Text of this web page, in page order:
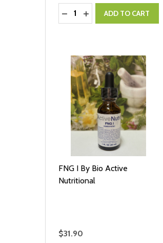
Quantity:
DECREASE QUANTITY:
INCREASE QUANTITY:
ADD TO CART
FNG I By Bio Active
Nutritional
$31.90